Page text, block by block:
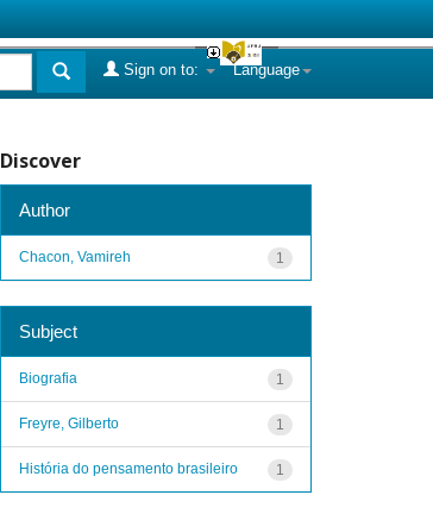
Language
Sign on to:
Discover
Author
1
Chacon, Vamireh
Subject
1
Biografia
1
Freyre, Gilberto
1
História do pensamento brasileiro